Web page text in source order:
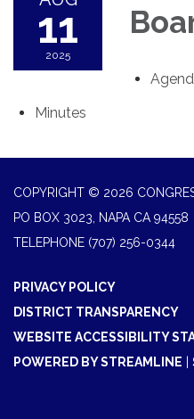
11
2025
Minutes
COPYRIGHT © 2026
PO BOX 3023, NAPA CA 94558
TELEPHONE (707) 256-0344
PRIVACY POLICY
DISTRICT TRANSPARENCY
WEBSITE ACCESSIBILITY
POWERED BY STREAMLINE